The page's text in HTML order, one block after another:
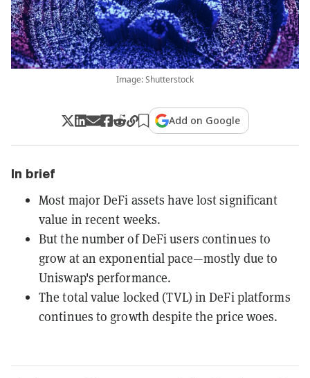
Image: Shutterstock
Add on Google
In brief
Most major DeFi assets have lost significant
value in recent weeks.
But the number of DeFi users continues to
grow at an exponential pace—mostly due to
Uniswap's performance.
The total value locked (TVL) in DeFi platforms
continues to growth despite the price woes.